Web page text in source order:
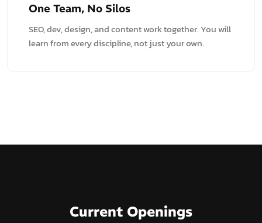
One Team, No Silos
SEO, dev, design, and content work together. You will
learn from every discipline, not just your own.
Current Openings